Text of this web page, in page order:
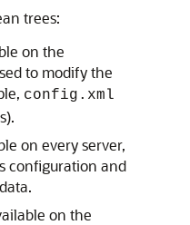
trees:
on the
to modify the
config.xml
on every server,
configuration and
on the